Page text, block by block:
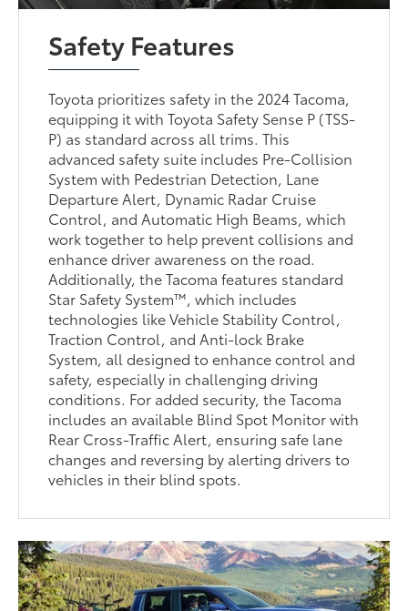
Safety Features
Toyota prioritizes safety in the 2024 Tacoma,
equipping it with Toyota Safety Sense P (TSS-
P) as standard across all trims. This
advanced safety suite includes Pre-Collision
System with Pedestrian Detection, Lane
Departure Alert, Dynamic Radar Cruise
Control, and Automatic High Beams, which
work together to help prevent collisions and
enhance driver awareness on the road.
Additionally, the Tacoma features standard
Star Safety System™, which includes
technologies like Vehicle Stability Control,
Traction Control, and Anti-lock Brake
System, all designed to enhance control and
safety, especially in challenging driving
conditions. For added security, the Tacoma
includes an available Blind Spot Monitor with
Rear Cross-Traffic Alert, ensuring safe lane
changes and reversing by alerting drivers to
vehicles in their blind spots.